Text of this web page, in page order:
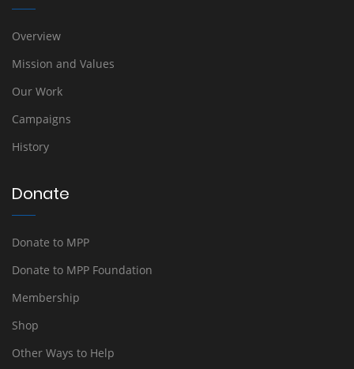
Overview
Mission and Values
Our Work
Campaigns
History
Donate
Donate to MPP
Donate to MPP Foundation
Membership
Shop
Other Ways to Help